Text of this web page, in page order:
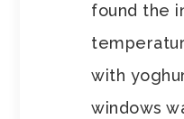
found the
with
windows